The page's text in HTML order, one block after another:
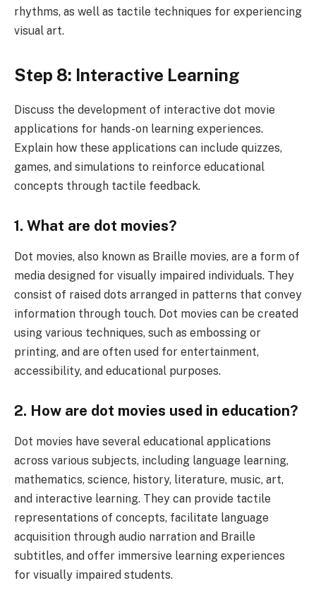
rhythms, as well as tactile techniques for experiencing
visual art.
Step 8: Interactive Learning
Discuss the development of interactive dot movie
applications for hands-on learning experiences.
Explain how these applications can include quizzes,
games, and simulations to reinforce educational
concepts through tactile feedback.
1. What are dot movies?
Dot movies, also known as Braille movies, are a form of
media designed for visually impaired individuals. They
consist of raised dots arranged in patterns that convey
information through touch. Dot movies can be created
using various techniques, such as embossing or
printing, and are often used for entertainment,
accessibility, and educational purposes.
2. How are dot movies used in education?
Dot movies have several educational applications
across various subjects, including language learning,
mathematics, science, history, literature, music, art,
and interactive learning. They can provide tactile
representations of concepts, facilitate language
acquisition through audio narration and Braille
subtitles, and offer immersive learning experiences
for visually impaired students.